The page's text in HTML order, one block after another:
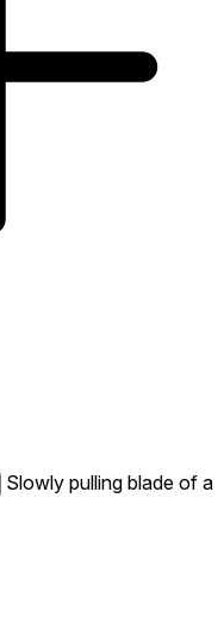
Slowly pulling blade of a